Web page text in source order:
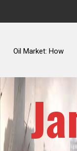
Patricia N.